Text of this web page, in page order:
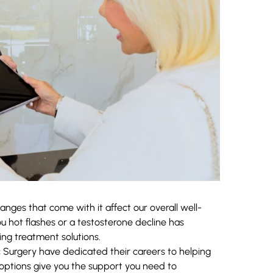
that come with it affect our overall well-
hot flashes or a testosterone decline has
treatment solutions.
Surgeryhave dedicated their careers to helping
give you the support you need to